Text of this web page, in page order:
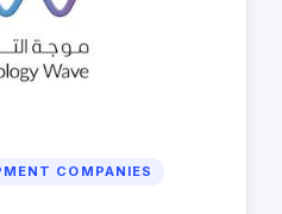
COMPANIES